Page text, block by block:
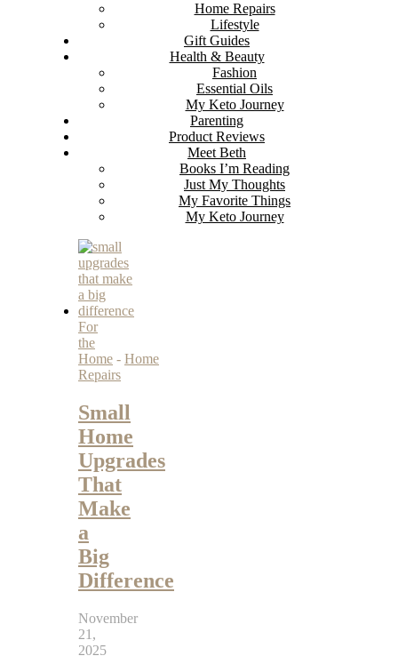
Home Repairs
Lifestyle
Gift Guides
Health & Beauty
Fashion
Essential Oils
My Keto Journey
Parenting
Product Reviews
Meet Beth
Books I’m Reading
Just My Thoughts
My Favorite Things
My Keto Journey
For
the
Home - Home
Repairs
Small
Home
Upgrades
That
Make
a
Big
Difference
November
21,
2025